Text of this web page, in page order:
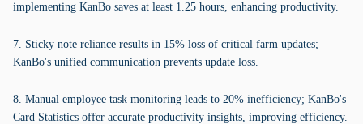
implementing KanBo saves at least 1.25 hours, enhancing productivity.
7. Sticky note reliance results in 15% loss of critical farm updates;
KanBo's unified communication prevents update loss.
8. Manual employee task monitoring leads to 20% inefficiency; KanBo's
Card Statistics offer accurate productivity insights, improving efficiency.